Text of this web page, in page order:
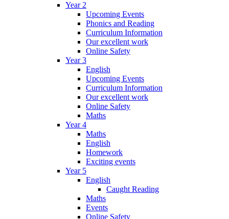
Year 2
Upcoming Events
Phonics and Reading
Curriculum Information
Our excellent work
Online Safety
Year 3
English
Upcoming Events
Curriculum Information
Our excellent work
Online Safety
Maths
Year 4
Maths
English
Homework
Exciting events
Year 5
English
Caught Reading
Maths
Events
Online Safety